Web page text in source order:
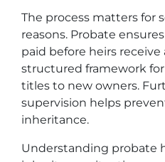
The process matters for
reasons. Probate
paid before heirs
structured framework
titles to new owners.
supervision helps
inheritance.
Understanding probate